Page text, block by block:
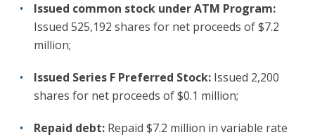
Issued common stock under ATM Program:
Issued 525,192 shares for net proceeds of $7.2
million;
Issued Series F Preferred Stock: Issued 2,200
shares for net proceeds of $0.1 million;
Repaid debt: Repaid $7.2 million in variable rate